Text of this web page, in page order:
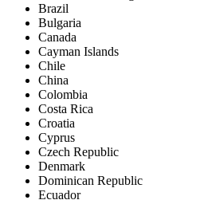
Brazil
Bulgaria
Canada
Cayman Islands
Chile
China
Colombia
Costa Rica
Croatia
Cyprus
Czech Republic
Denmark
Dominican Republic
Ecuador